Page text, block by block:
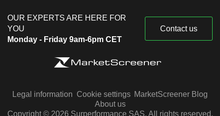
OUR EXPERTS ARE HERE FOR
YOU
Monday - Friday 9am-6pm CET
Contact us
Legal information Cookie settings MarketScreener Blog
About us
Copyright © 2026 Surperformance SAS. All rights reserved.